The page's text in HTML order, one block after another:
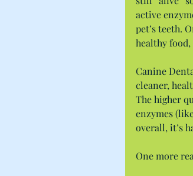
active
pet’s teeth.
healthy food,
Canine
cleaner,
The higher
enzymes
overall, it’s
One more